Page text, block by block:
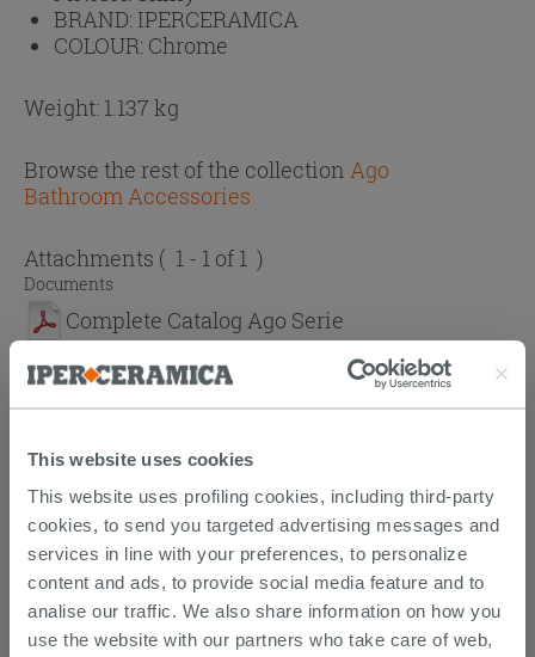
This website uses cookies
This website uses profiling cookies, including third-party
cookies, to send you targeted advertising messages and
services in line with your preferences, to personalize
content and ads, to provide social media feature and to
analise our traffic. We also share information on how you
use the website with our partners who take care of web,
BRAND: IPERCERAMICA
COLOUR: Chrome
Weight: 1.137 kg
Browse the rest of the collection Ago
Bathroom Accessories
Attachments ( 1 - 1 of 1 )
Documents
Complete Catalog Ago Serie
THIS PRODUCT ALSO BOUGHT...